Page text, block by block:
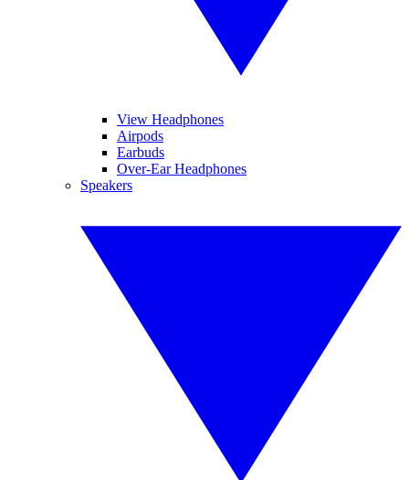
View Headphones
Airpods
Earbuds
Over-Ear Headphones
Speakers